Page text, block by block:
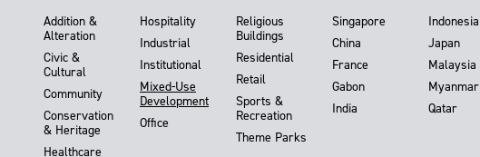
Addition &
Alteration
Civic &
Cultural
Community
Conservation
& Heritage
Healthcare
Hospitality
Industrial
Institutional
Mixed-Use
Development
Office
Religious
Buildings
Residential
Retail
Sports &
Recreation
Theme Parks
Singapore
China
France
Gabon
India
Indonesia
Japan
Malaysia
Myanmar
Qatar